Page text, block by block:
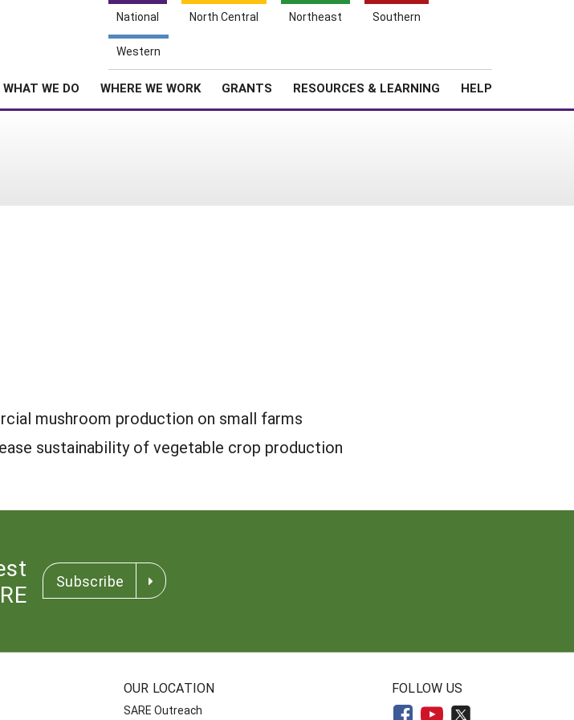
National North Central Northeast Southern
Western
WHAT WE DO WHERE WE WORK GRANTS RESOURCES & LEARNING HELP
mushroom production on small farms
sustainability of vegetable crop production
Subscribe
OUR LOCATION
SARE Outreach
FOLLOW US